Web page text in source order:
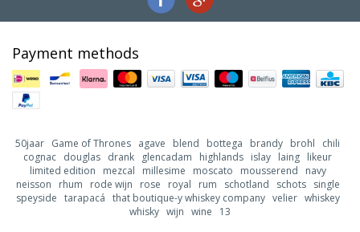
Payment methods
50jaar Game of Thrones agave blend bottega brandy brohl
chili
cognac douglas drank glencadam highlands islay laing likeur
limited edition
mezcal millesime moscato mousserend
navy
neisson
rhum rode wijn rose royal rum schotland schots
single
speyside tarapacá that boutique-y whiskey company velier whiskey
whisky wijn wine 13